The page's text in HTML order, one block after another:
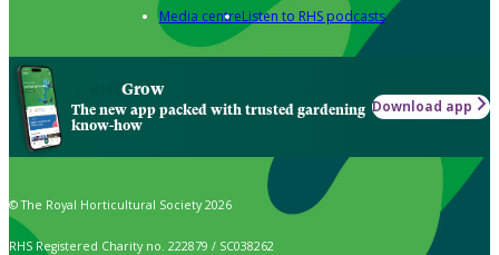
Media centreListen to RHS podcasts
Grow
The new app packed with trusted gardening
know-how
Download app
© The Royal Horticultural Society 2026
RHS Registered Charity no. 222879 / SC038262